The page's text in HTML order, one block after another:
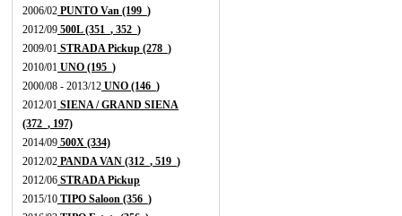
2006/02 PUNTO Van (199_)
2012/09 500L (351_, 352_)
2009/01 STRADA Pickup (278_)
2010/01 UNO (195_)
2000/08 - 2013/12 UNO (146_)
2012/01 SIENA / GRAND SIENA
(372_, 197)
2014/09 500X (334)
2012/02 PANDA VAN (312_, 519_)
2012/06 STRADA Pickup
2015/10 TIPO Saloon (356_)